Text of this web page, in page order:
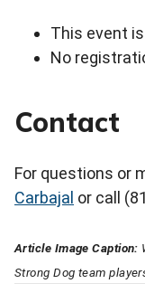
This event
No
Contact
For questions or
Carbajal or call
Article Image Caption:
Strong Dog team